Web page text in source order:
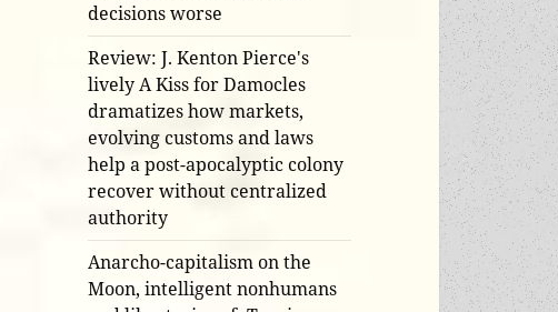
decisions worse
Review: J. Kenton Pierce's
lively A Kiss for Damocles
dramatizes how markets,
evolving customs and laws
help a post-apocalyptic colony
recover without centralized
authority
Anarcho-capitalism on the
Moon, intelligent nonhumans